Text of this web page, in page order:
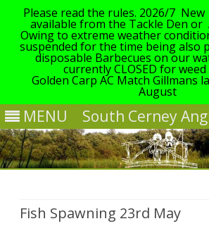
Please read the rules. 2026/7
available from the Tackle Den or
Owing to extreme weather
suspended for the time being also
disposable Barbecues on our
currently CLOSED for
Golden Carp AC Match Gillmans
August
MENU South Cerney
Fish Spawning 23rd May